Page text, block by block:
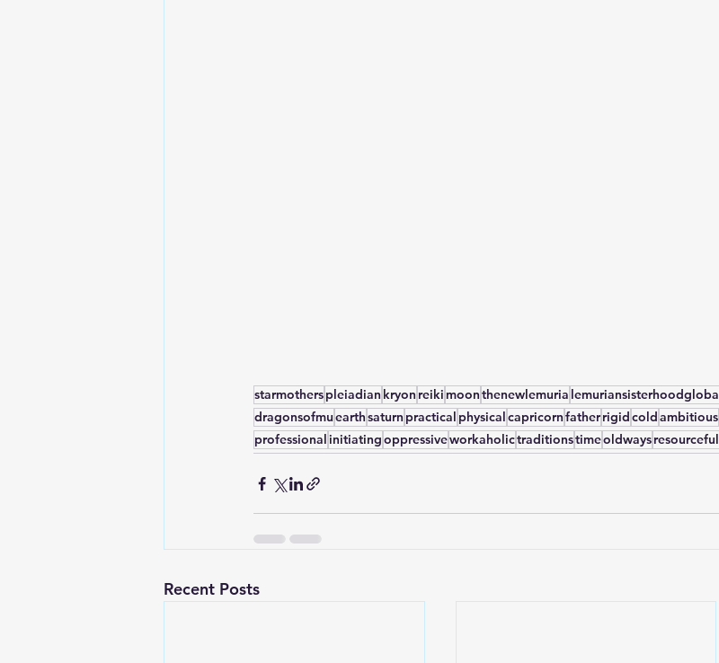
starmotherspleiadian kryon reikimoonthenewlemuria lemuriansisterhoodglobal
dragonsofmuearthsaturn practical physical capricornfatherrigid cold ambitious
professional initiatingoppressiveworkaholictraditionstimeoldwaysresourceful
Recent Posts